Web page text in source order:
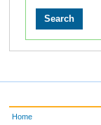
Home